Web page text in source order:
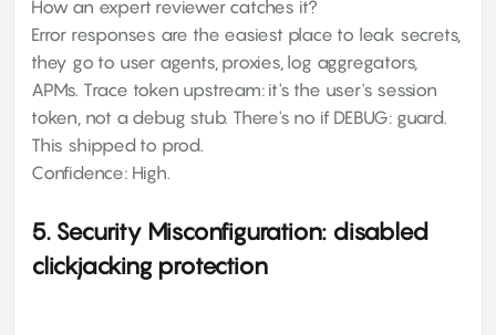
How an expert reviewer catches it?
Error responses are the easiest place to leak secrets,
they go to user agents, proxies, log aggregators,
APMs. Trace token upstream: it's the user's session
token, not a debug stub. There's no if DEBUG: guard.
This shipped to prod.
Confidence: High.
5. Security Misconfiguration: disabled
clickjacking protection